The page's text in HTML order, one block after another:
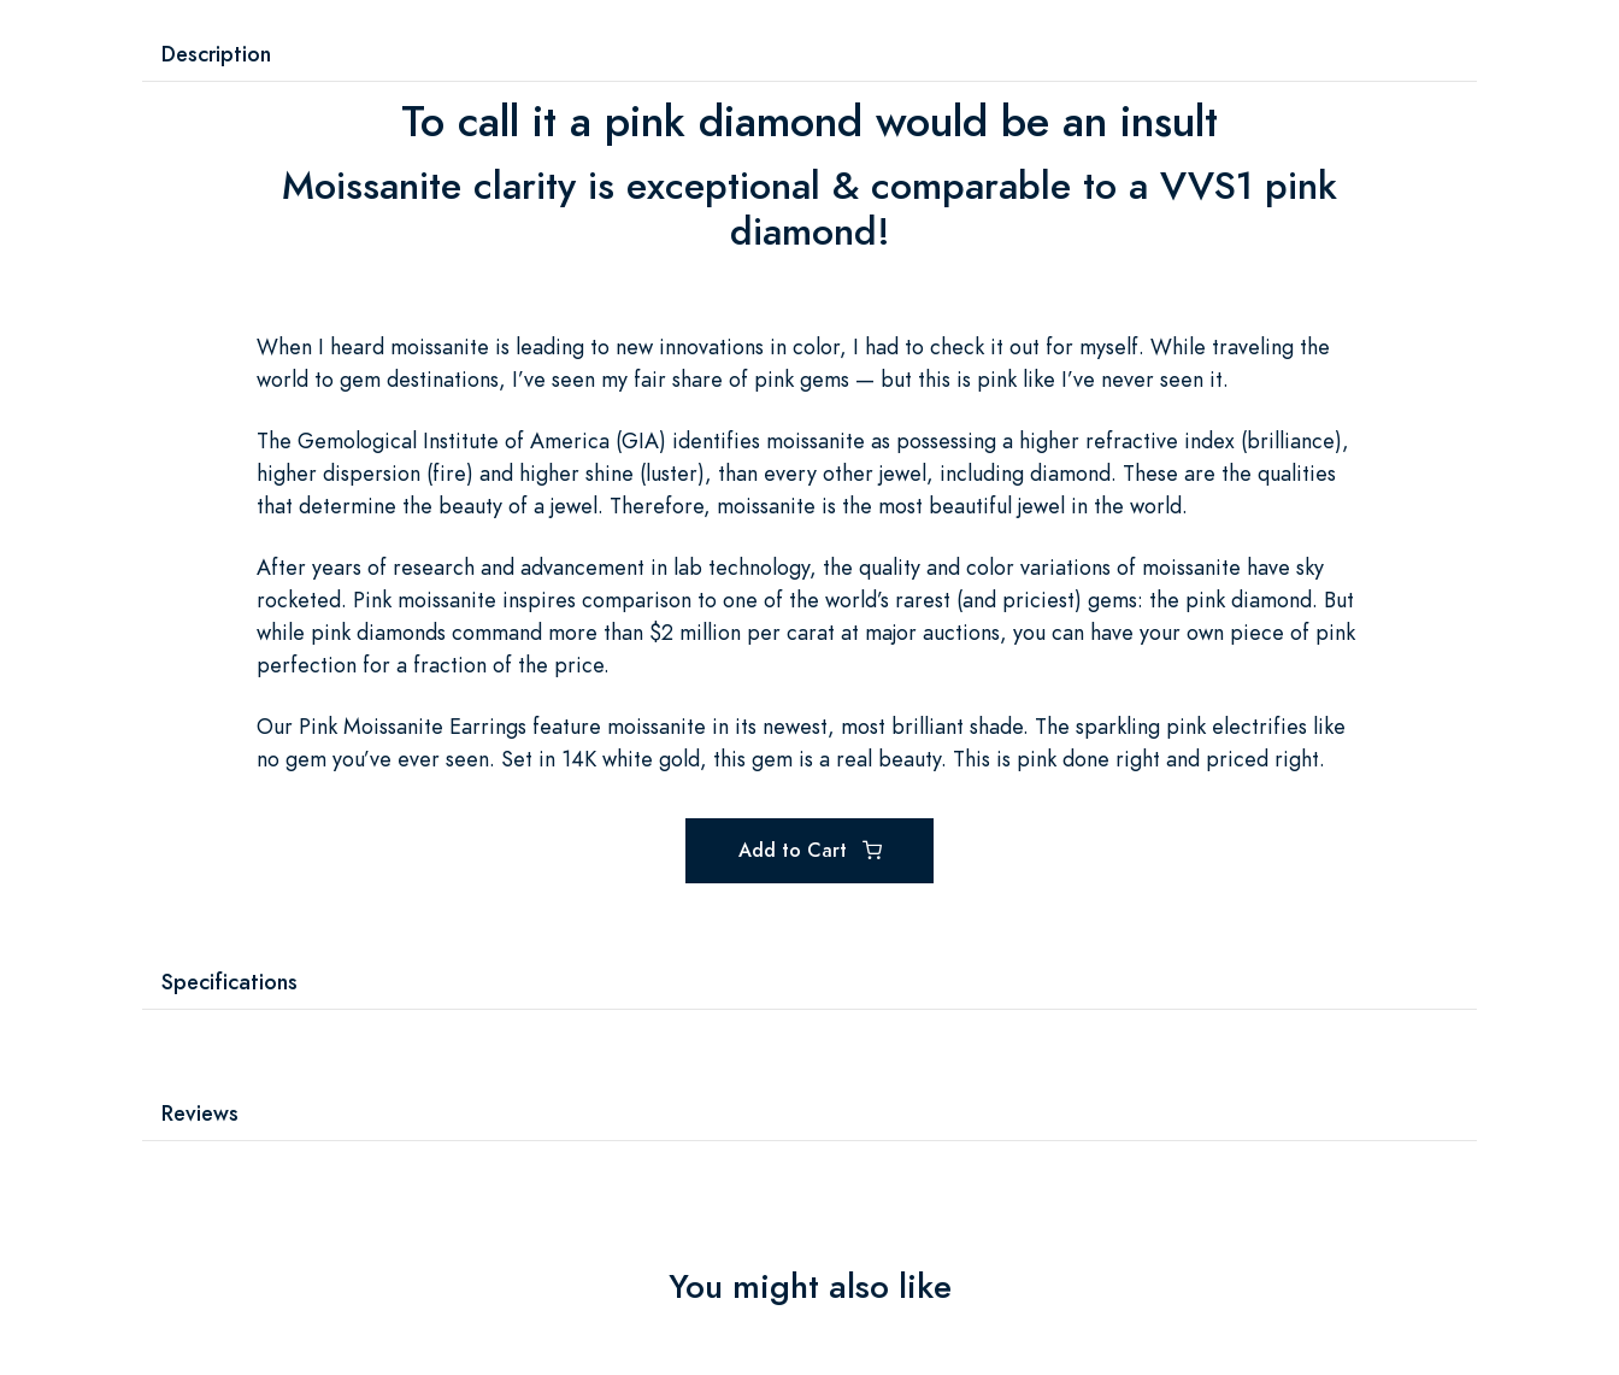
Description
To call it a pink diamond would be an insult
Moissanite clarity is exceptional & comparable to a VVS1 pink
diamond!
When I heard moissanite is leading to new innovations in color, I had to check it out for myself. While traveling the
world to gem destinations, I’ve seen my fair share of pink gems — but this is pink like I’ve never seen it.
The Gemological Institute of America (GIA) identifies moissanite as possessing a higher refractive index (brilliance),
higher dispersion (fire) and higher shine (luster), than every other jewel, including diamond. These are the qualities
that determine the beauty of a jewel. Therefore, moissanite is the most beautiful jewel in the world.
After years of research and advancement in lab technology, the quality and color variations of moissanite have sky
rocketed. Pink moissanite inspires comparison to one of the world’s rarest (and priciest) gems: the pink diamond. But
while pink diamonds command more than $2 million per carat at major auctions, you can have your own piece of pink
perfection for a fraction of the price.
Our Pink Moissanite Earrings feature moissanite in its newest, most brilliant shade. The sparkling pink electrifies like
no gem you’ve ever seen. Set in 14K white gold, this gem is a real beauty. This is pink done right and priced right.
Add to Cart
Specifications
Reviews
You might also like